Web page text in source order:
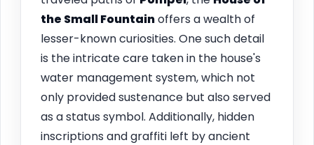
the Small Fountainoffers a wealth of
lesser-known curiosities. One such detail
is the intricate care taken in the house's
water management system, which not
only provided sustenance but also served
as a status symbol. Additionally, hidden
inscriptions and graffiti left by ancient